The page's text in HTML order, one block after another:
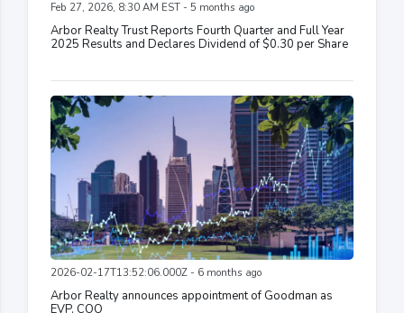
Feb 27, 2026, 8:30 AM EST - 5 months ago
Arbor Realty Trust Reports Fourth Quarter and Full Year
2025 Results and Declares Dividend of $0.30 per Share
2026-02-17T13:52:06.000Z - 6 months ago
Arbor Realty announces appointment of Goodman as
EVP, COO